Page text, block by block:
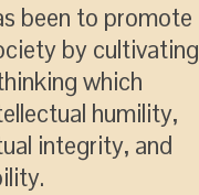
been to promote
by cultivating
which
humility,
integrity, and